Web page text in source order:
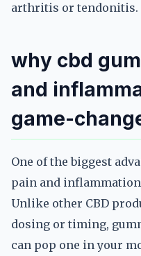
arthritis or tendonitis.
why cbd
and
game-
One of the biggest
pain and
Unlike other CBD
dosing or timing,
can pop one in your